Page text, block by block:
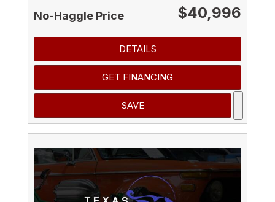
No-Haggle Price $40,996
DETAILS
GET FINANCING
SAVE